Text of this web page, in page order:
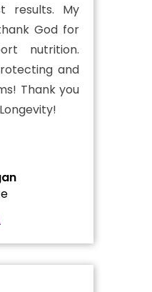
results. My
God for
nutrition.
and
Thank you